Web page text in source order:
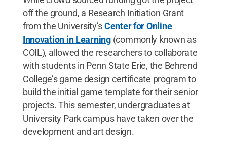
off the ground, a Research Initiation Grant
from the University’sCenter for Online
Innovation in Learning(commonly known as
COIL), allowed the researchers to collaborate
with students in Penn State Erie, the Behrend
College’s game design certificate program to
build the initial game template for their senior
projects. This semester, undergraduates at
University Park campus have taken over the
development and art design.